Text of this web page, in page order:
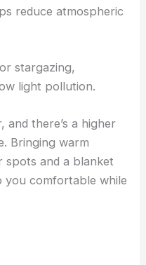
reduce atmospheric
stargazing,
light pollution.
and there’s a higher
Bringing warm
spots and a blanket
you comfortable while